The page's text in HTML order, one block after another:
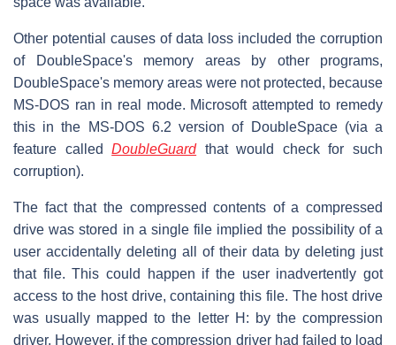
Other potential causes of data loss included the corruption
of DoubleSpace's memory areas by other programs,
DoubleSpace's memory areas were not protected, because
MS-DOS ran in real mode. Microsoft attempted to remedy
this in the MS-DOS 6.2 version of DoubleSpace (via a
feature calledDoubleGuardthat would check for such
corruption).
The fact that the compressed contents of a compressed
drive was stored in a single file implied the possibility of a
user accidentally deleting all of their data by deleting just
that file. This could happen if the user inadvertently got
access to the host drive, containing this file. The host drive
was usually mapped to the letter H: by the compression
driver. However, if the compression driver had failed to load